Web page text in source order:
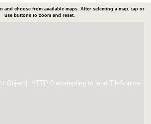
and choose from available maps. After selecting a map, tap or
use buttons to zoom and reset.
Object]: HTTP 0 attempting to load TileSource